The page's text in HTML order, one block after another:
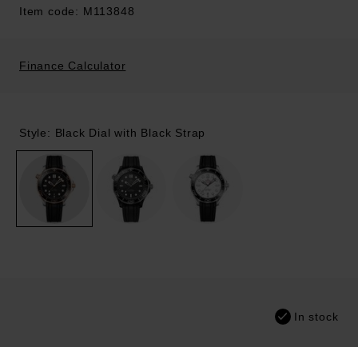
Item code: M113848
Finance Calculator
Style: Black Dial with Black Strap
In stock